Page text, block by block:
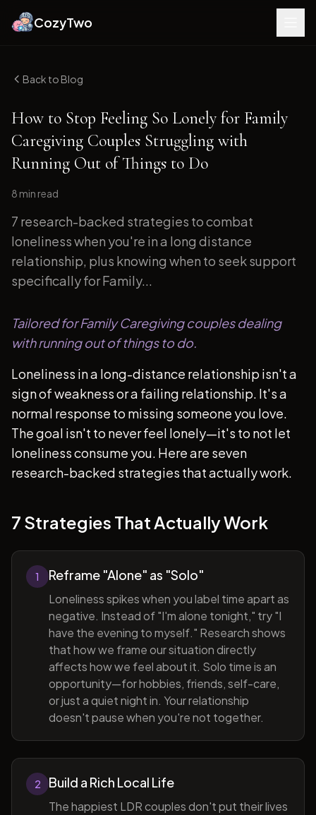
CozyTwo
Back to Blog
How to Stop Feeling So Lonely for Family
Caregiving Couples Struggling with
Running Out of Things to Do
8 min read
7 research-backed strategies to combat
loneliness when you're in a long distance
relationship, plus knowing when to seek support
specifically for Family...
Tailored for Family Caregiving couples dealing
with running out of things to do.
Loneliness in a long-distance relationship isn't a
sign of weakness or a failing relationship. It's a
normal response to missing someone you love.
The goal isn't to never feel lonely—it's to not let
loneliness consume you. Here are seven
research-backed strategies that actually work.
7 Strategies That Actually Work
1 Reframe "Alone" as "Solo"
Loneliness spikes when you label time apart as
negative. Instead of "I'm alone tonight," try "I
have the evening to myself." Research shows
that how we frame our situation directly
affects how we feel about it. Solo time is an
opportunity—for hobbies, friends, self-care,
or just a quiet night in. Your relationship
doesn't pause when you're not together.
2 Build a Rich Local Life
The happiest LDR couples don't put their lives